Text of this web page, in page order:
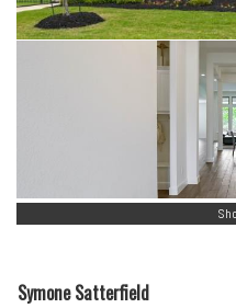
Symone Satterfield